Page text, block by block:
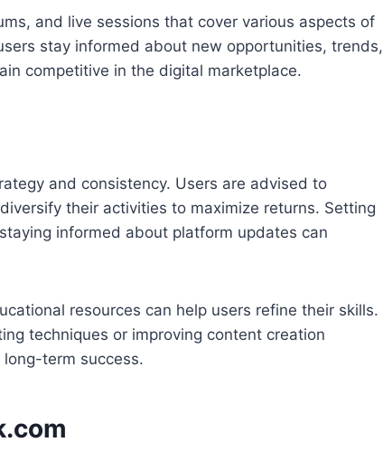
and live sessions that cover various aspects of
stay informed about new opportunities, trends,
competitive in the digital marketplace.
and consistency. Users are advised to
their activities to maximize returns. Setting
informed about platform updates can
resources can help users refine their skills.
techniques or improving content creation
term success.